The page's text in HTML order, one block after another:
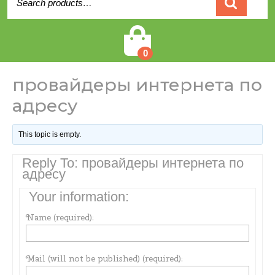
for:
0
провайдеры интернета по
адресу
This topic is empty.
Reply To: провайдеры интернета по
адресу
Your information:
Name (required):
Mail (will not be published) (required):